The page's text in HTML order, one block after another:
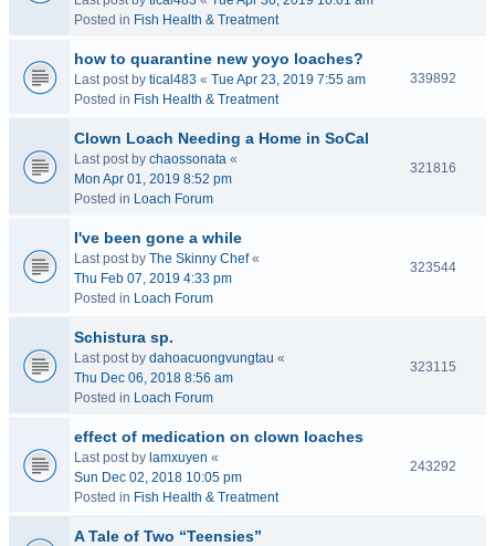
Posted in Fish Health & Treatment
how to quarantine new yoyo loaches?
Last post by tical483 « Tue Apr 23, 2019 7:55 am
Posted in Fish Health & Treatment
339892
Clown Loach Needing a Home in SoCal
Last post by chaossonata «
Mon Apr 01, 2019 8:52 pm
Posted in Loach Forum
321816
I've been gone a while
Last post by The Skinny Chef«
Thu Feb 07, 2019 4:33 pm
Posted in Loach Forum
323544
Schistura sp.
Last post by dahoacuongvungtau «
Thu Dec 06, 2018 8:56 am
Posted in Loach Forum
323115
effect of medication on clown loaches
Last post by lamxuyen «
Sun Dec 02, 2018 10:05 pm
Posted in Fish Health & Treatment
243292
A Tale of Two “Teensies”